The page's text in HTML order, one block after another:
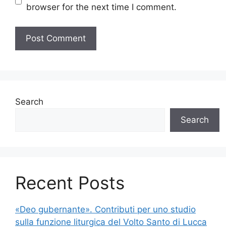
browser for the next time I comment.
Search
Search
Recent Posts
«Deo gubernante». Contributi per uno studio
sulla funzione liturgica del Volto Santo di Lucca